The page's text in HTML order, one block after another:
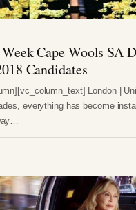
Cape Wools SA
Candidates
London |
everything has become